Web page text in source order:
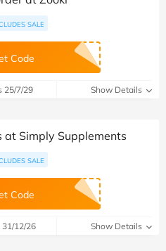
SALE
Code
25/7/29 Show Details
at Simply Supplements
SALE
Code
31/12/26 Show Details